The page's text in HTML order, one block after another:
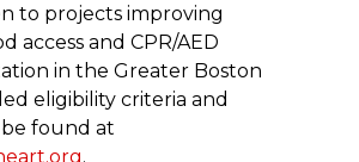
to projects improving
access and CPR/AED
in the Greater Boston
eligibility criteria and
found at
.